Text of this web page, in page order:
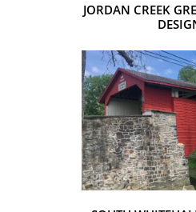
JORDAN CREEK